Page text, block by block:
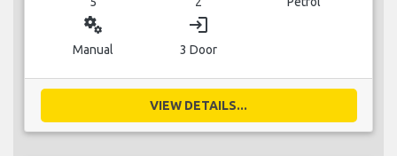
miscellaneous_services
Manual
login
3 Door
VIEW DETAILS...